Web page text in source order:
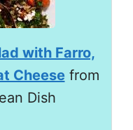
with Farro,
Cheese from
Dish